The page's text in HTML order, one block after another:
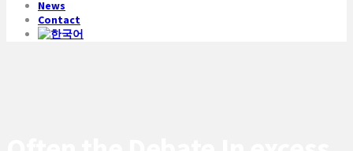
News
Contact